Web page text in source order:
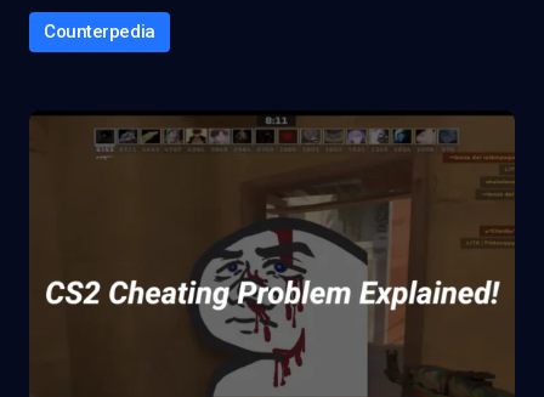
Counterpedia